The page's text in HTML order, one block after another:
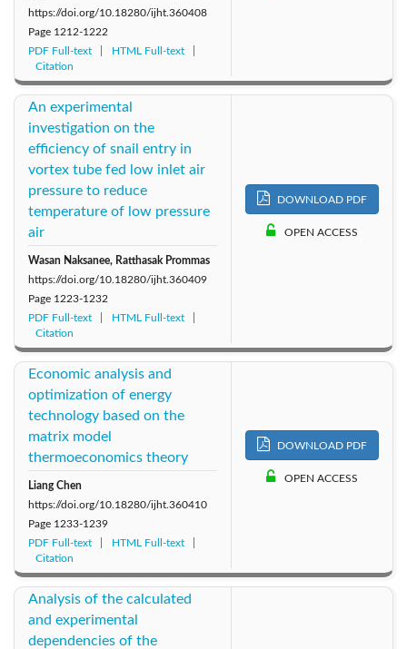
https://doi.org/10.18280/ijht.360408
Page 1212-1222
PDF Full-text
HTML Full-text
Citation
An experimental
investigation on the
efficiency of snail entry in
vortex tube fed low inlet air
pressure to reduce
temperature of low pressure
air
Wasan Naksanee, Ratthasak Prommas
https://doi.org/10.18280/ijht.360409
Page 1223-1232
PDF Full-text
HTML Full-text
Citation
DOWNLOAD PDF
OPEN ACCESS
Economic analysis and
optimization of energy
technology based on the
matrix model
thermoeconomics theory
Liang Chen
https://doi.org/10.18280/ijht.360410
Page 1233-1239
PDF Full-text
HTML Full-text
Citation
DOWNLOAD PDF
OPEN ACCESS
Analysis of the calculated
and experimental
dependencies of the